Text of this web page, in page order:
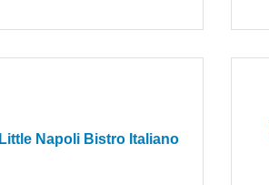
Little Napoli Bistro Italiano